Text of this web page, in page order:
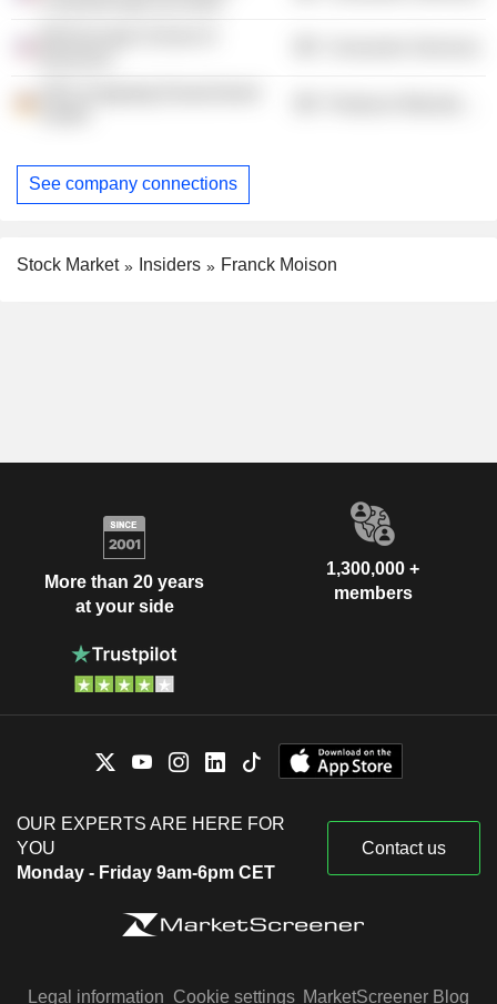
See company connections
Stock Market Insiders Franck Moison
More than 20 years
at your side
1,300,000 +
members
OUR EXPERTS ARE HERE FOR
YOU
Monday - Friday 9am-6pm CET
Contact us
Legal information Cookie settings MarketScreener Blog